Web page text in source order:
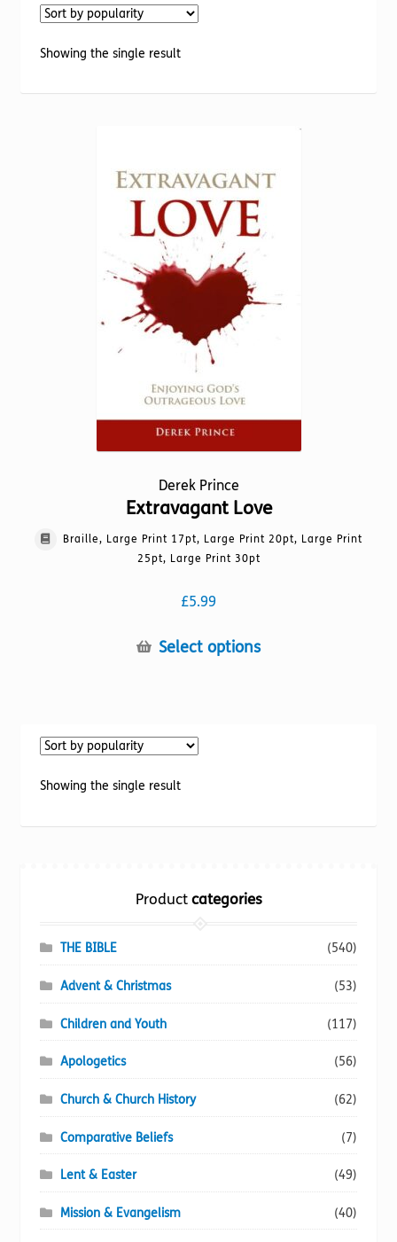
Torch website
Showing the single result
Derek Prince
Extravagant Love
Braille, Large Print 17pt, Large Print 20pt, Large Print
25pt, Large Print 30pt
£5.99
Select optionsThis
be
Showing the single result
Productcategories
THE BIBLE (540)
Advent & Christmas (53)
Children and Youth (117)
Apologetics (56)
Church & Church History (62)
Comparative Beliefs (7)
Lent & Easter (49)
Mission & Evangelism (40)